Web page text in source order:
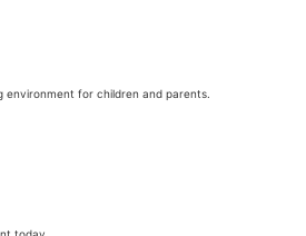
for children and parents.